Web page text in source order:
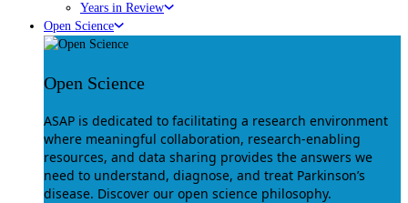
Years in Review
Open Science
Open Science
ASAP is dedicated to facilitating a research environment
where meaningful collaboration, research-enabling
resources, and data sharing provides the answers we
need to understand, diagnose, and treat Parkinson’s
disease. Discover our open science philosophy.